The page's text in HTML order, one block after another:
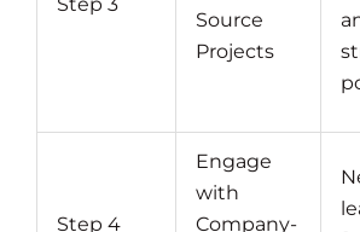
Source
Projects
Step 4
Engage
with
Company-